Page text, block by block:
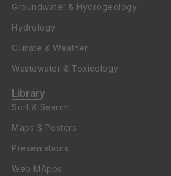
Groundwater & Hydrogeology
Hydrology
Climate & Weather
Wastewater & Toxicology
Library
Sort & Search
Maps & Posters
Presentations
Web MApps